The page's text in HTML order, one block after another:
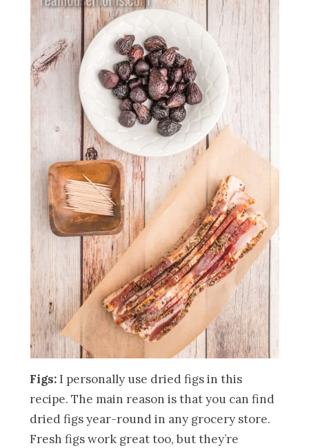
Figs:I personally use dried figs in this
recipe. The main reason is that you can find
dried figs year-round in any grocery store.
Fresh figs work great too, but they’re